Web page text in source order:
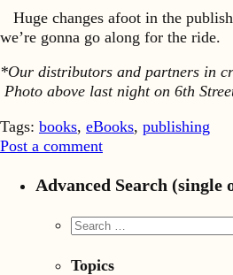
Huge changes afoot in the
we’re gonna go along for the ride.
*Our distributors and
Photo above last night on 6th
Tags: books, eBooks, publishing
Post a comment
Advanced Search (single
Topics